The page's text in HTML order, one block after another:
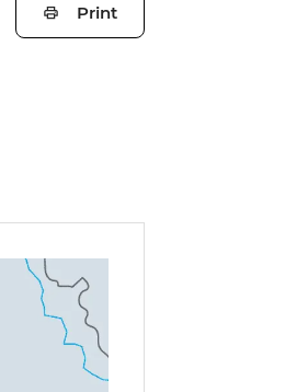
Print